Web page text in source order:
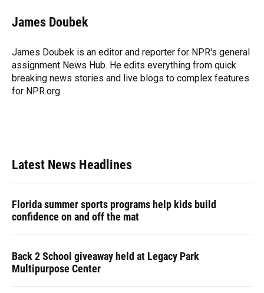
e
b
o
k
e
s
y
e
a
s
k
e
I
n
r
James Doubek
James Doubek is an editor and reporter for NPR's general
assignment News Hub. He edits everything from quick
breaking news stories and live blogs to complex features
for NPR.org.
Latest News Headlines
Florida summer sports programs help kids build
confidence on and off the mat
Back 2 School giveaway held at Legacy Park
Multipurpose Center